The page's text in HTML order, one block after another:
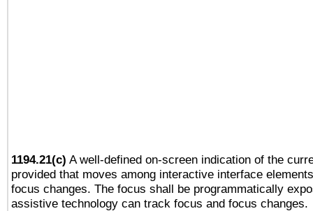
1194.21(c) A well-defined on-screen indication of the
provided that moves among interactive interface
focus changes. The focus shall be programmatically
assistive technology can track focus and focus changes.